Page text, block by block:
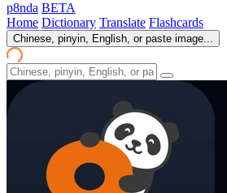
p8nda BETA
Home Dictionary Translate Flashcards
Chinese, pinyin, English, or paste image...